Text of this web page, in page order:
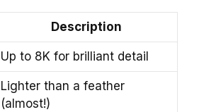
Description
Up to 8K for brilliant detail
Lighter than a feather
(almost!)